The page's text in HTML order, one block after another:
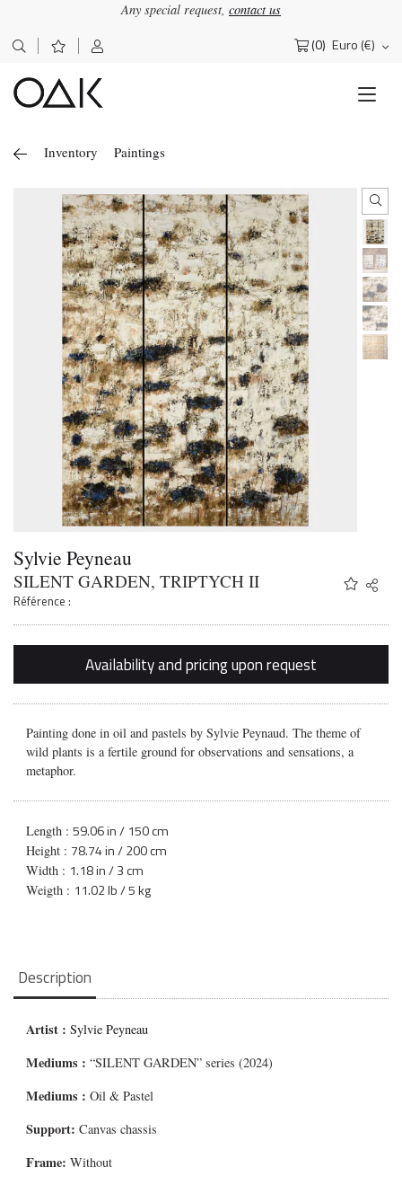
Any special request, contact us
(0) Euro (€)
Search
Inventory Paintings
Sylvie Peyneau
SILENT GARDEN, TRIPTYCH II
Référence :
Share
Twitter
Email
Availability and pricing upon request
Painting done in oil and pastels by Sylvie Peynaud. The theme of
wild plants is a fertile ground for observations and sensations, a
metaphor.
Length :59.06 in / 150 cm
Height : 78.74 in / 200 cm
Width : 1.18 in / 3 cm
Weigth : 11.02 lb / 5 kg
Description
Artist :Sylvie Peyneau
Mediums :“SILENT GARDEN” series (2024)
Mediums :Oil & Pastel
Support: Canvas chassis
Frame: Without